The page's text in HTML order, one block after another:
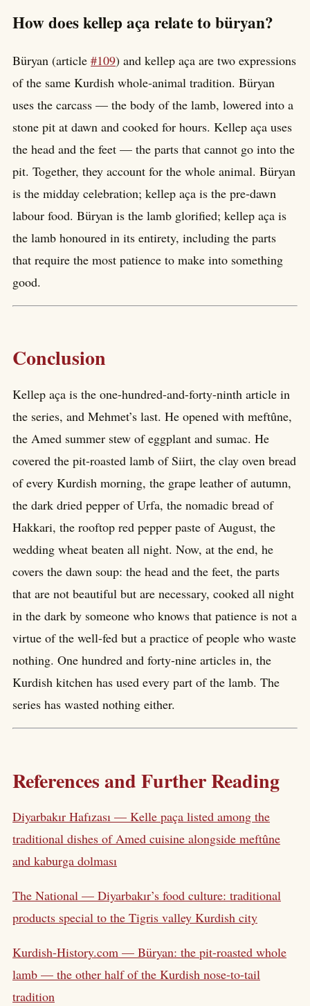
How does kellep aça relate to büryan?
Büryan (article #109) and kellep aça are two expressions
of the same Kurdish whole-animal tradition. Büryan
uses the carcass — the body of the lamb, lowered into a
stone pit at dawn and cooked for hours. Kellep aça uses
the head and the feet — the parts that cannot go into the
pit. Together, they account for the whole animal. Büryan
is the midday celebration; kellep aça is the pre-dawn
labour food. Büryan is the lamb glorified; kellep aça is
the lamb honoured in its entirety, including the parts
that require the most patience to make into something
good.
Conclusion
Kellep aça is the one-hundred-and-forty-ninth article in
the series, and Mehmet’s last. He opened with meftûne,
the Amed summer stew of eggplant and sumac. He
covered the pit-roasted lamb of Siirt, the clay oven bread
of every Kurdish morning, the grape leather of autumn,
the dark dried pepper of Urfa, the nomadic bread of
Hakkari, the rooftop red pepper paste of August, the
wedding wheat beaten all night. Now, at the end, he
covers the dawn soup: the head and the feet, the parts
that are not beautiful but are necessary, cooked all night
in the dark by someone who knows that patience is not a
virtue of the well-fed but a practice of people who waste
nothing. One hundred and forty-nine articles in, the
Kurdish kitchen has used every part of the lamb. The
series has wasted nothing either.
References and Further Reading
Diyarbakır Hafızası — Kelle paça listed among the
traditional dishes of Amed cuisine alongside meftûne
and kaburga dolması
The National — Diyarbakır’s food culture: traditional
products special to the Tigris valley Kurdish city
Kurdish-History.com — Büryan: the pit-roasted whole
lamb — the other half of the Kurdish nose-to-tail
tradition